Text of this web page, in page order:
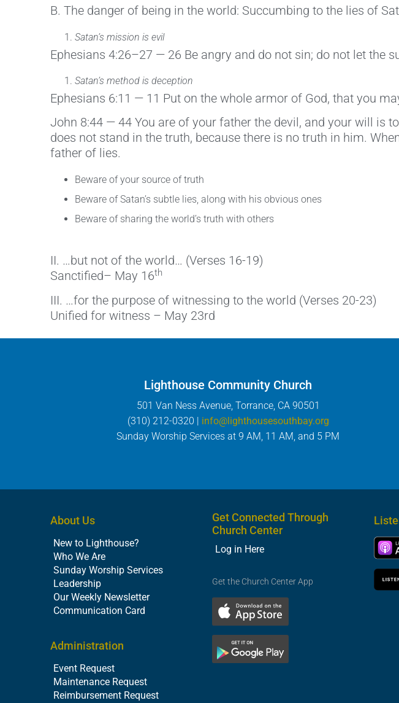
B. The danger of being in the world: Succumbing to the lies of
Satan’s mission is evil
Ephesians 4:26–27 — 26 Be angry and do not sin; do not let the
Satan’s method is deception
Ephesians 6:11 — 11 Put on the whole armor of God, that you
John 8:44 — 44 You are of your father the devil, and your will is
does not stand in the truth, because there is no truth in him.
father of lies.
Beware of your source of truth
Beware of Satan’s subtle lies, along with his obvious ones
Beware of sharing the world’s truth with others
II. …but not of the world… (Verses 16-19)
Sanctified– May 16th
III. …for the purpose of witnessing to the world (Verses 20-23)
Unified for witness – May 23rd
Lighthouse Community Church
501 Van Ness Avenue, Torrance, CA 90501
(310) 212-0320 | info@lighthousesouthbay.org
Sunday Worship Services at 9 AM, 11 AM, and 5 PM
About Us
New to Lighthouse?
Who We Are
Sunday Worship Services
Leadership
Our Weekly Newsletter
Communication Card
Administration
Event Request
Maintenance Request
Reimbursement Request
Get Connected Through
Church Center
Log in Here
Get the Church Center App